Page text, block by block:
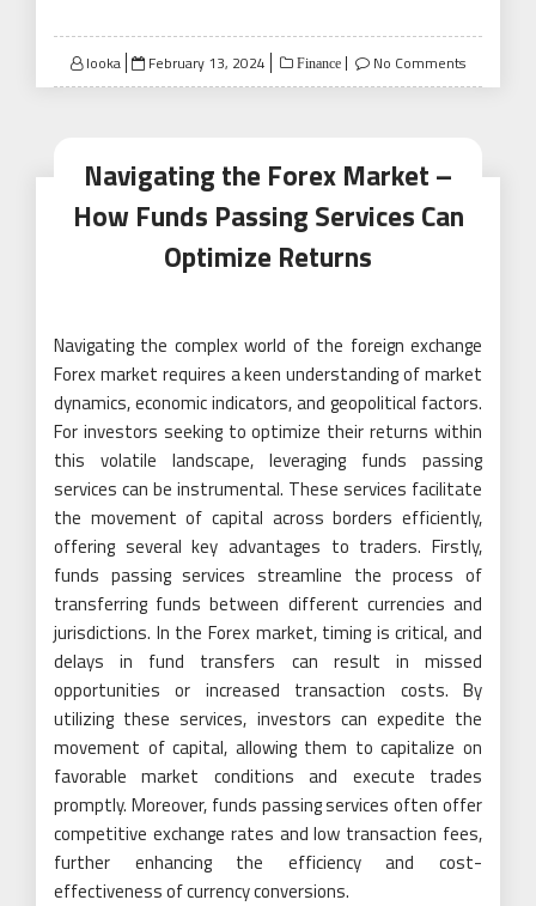
looka
Posted
on
February 13, 2024 Finance No Comments
Navigating the Forex Market –
How Funds Passing Services Can
Optimize Returns
Navigating the complex world of the foreign exchange
Forex market requires a keen understanding of market
dynamics, economic indicators, and geopolitical factors.
For investors seeking to optimize their returns within
this volatile landscape, leveraging funds passing
services can be instrumental. These services facilitate
the movement of capital across borders efficiently,
offering several key advantages to traders. Firstly,
funds passing services streamline the process of
transferring funds between different currencies and
jurisdictions. In the Forex market, timing is critical, and
delays in fund transfers can result in missed
opportunities or increased transaction costs. By
utilizing these services, investors can expedite the
movement of capital, allowing them to capitalize on
favorable market conditions and execute trades
promptly. Moreover, funds passing services often offer
competitive exchange rates and low transaction fees,
further enhancing the efficiency and cost-
effectiveness of currency conversions.